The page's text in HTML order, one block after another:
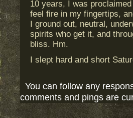
10 years, I was
feel fire in my fingertips,
I ground out, neutral,
spirits who get it, and
bliss. Hm.
I slept hard and short
You can follow any
comments and pings are